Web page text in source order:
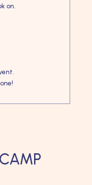
on.